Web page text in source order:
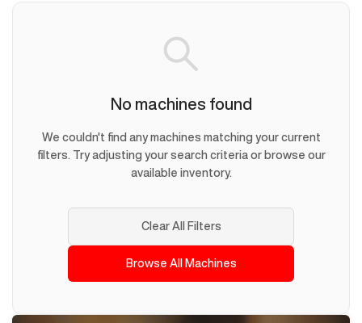
No machines found
We couldn't find any machines matching your current
filters. Try adjusting your search criteria or browse our
available inventory.
Clear All Filters
Browse All Machines